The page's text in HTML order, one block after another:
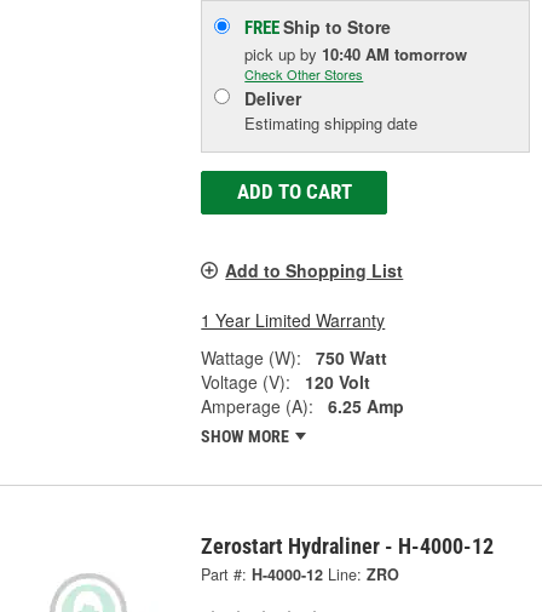
FREEShip to Store
pick upby 10:40 AM tomorrow
Check Other Stores
Deliver
Estimating shipping date
ADD TO CART
Add to Shopping List
1 Year Limited Warranty
Wattage (W):
750 Watt
Voltage (V):
120 Volt
Amperage (A):
6.25 Amp
SHOW MORE
Zerostart Hydraliner - H-4000-12
Part #: H-4000-12 Line: ZRO